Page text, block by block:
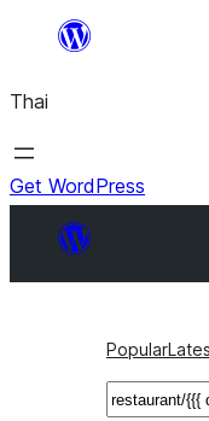
ยัง
เนื้อหา
Thai
Get WordPress
Popular
ค้นหา